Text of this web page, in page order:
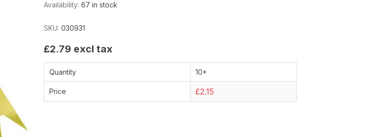
Availability: 67 in stock
SKU: 030931
£2.79 excl tax
Quantity 10+
Price £2.15